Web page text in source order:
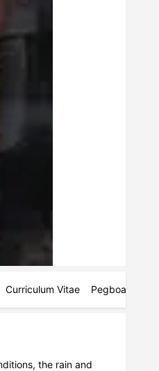
Curriculum Vitae Pegboards
the rain and